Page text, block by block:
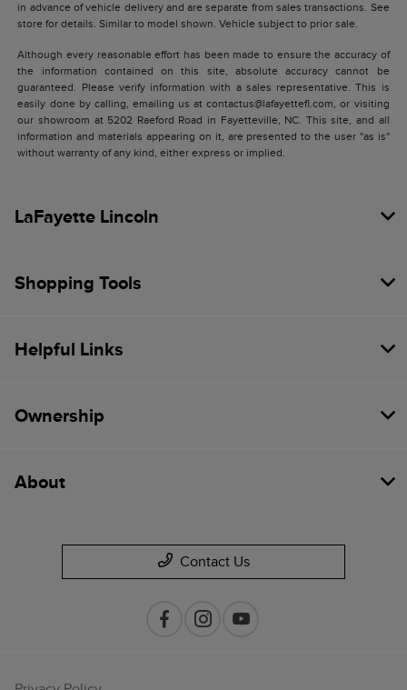
in advance of vehicle delivery and are separate from sales transactions. See
store for details. Similar to model shown. Vehicle subject to prior sale.
Although every reasonable effort has been made to ensure the accuracy of
the information contained on this site, absolute accuracy cannot be
guaranteed. Please verify information with a sales representative. This is
easily done by calling, emailing us at contactus@lafayettefl.com, or visiting
our showroom at 5202 Raeford Road in Fayetteville, NC. This site, and all
information and materials appearing on it, are presented to the user "as is"
without warranty of any kind, either express or implied.
LaFayette Lincoln
Shopping Tools
Helpful Links
Ownership
About
Contact Us